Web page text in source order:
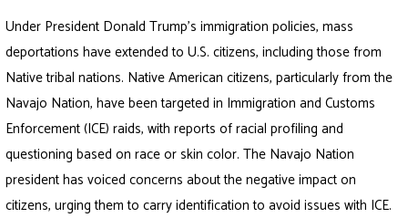
Under President Donald Trump’s immigration policies, mass
deportations have extended to U.S. citizens, including those from
Native tribal nations. Native American citizens, particularly from the
Navajo Nation, have been targeted in Immigration and Customs
Enforcement (ICE) raids, with reports of racial profiling and
questioning based on race or skin color. The Navajo Nation
president has voiced concerns about the negative impact on
citizens, urging them to carry identification to avoid issues with ICE.